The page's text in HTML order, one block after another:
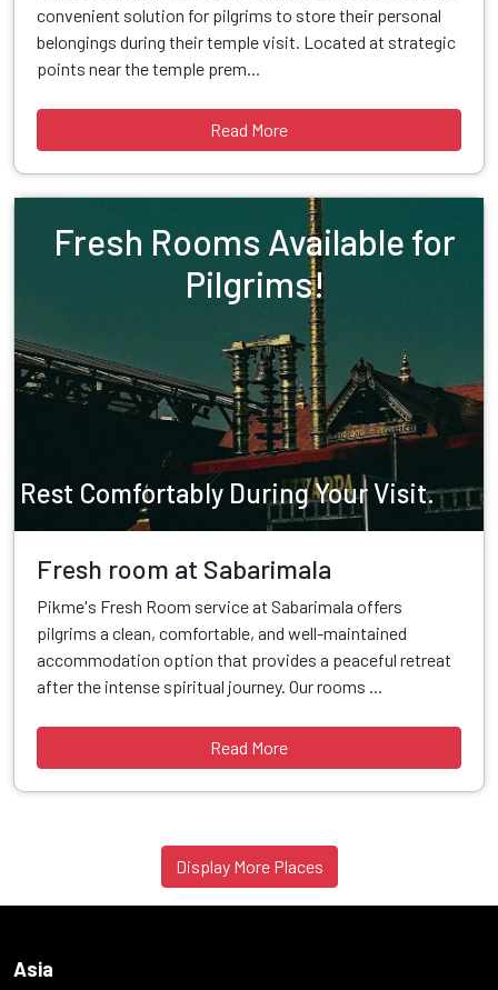
convenient solution for pilgrims to store their personal
belongings during their temple visit. Located at strategic
points near the temple prem...
Read More
Fresh Rooms Available for
Pilgrims!
Rest Comfortably During Your Visit.
Fresh room at Sabarimala
Pikme's Fresh Room service at Sabarimala offers
pilgrims a clean, comfortable, and well-maintained
accommodation option that provides a peaceful retreat
after the intense spiritual journey. Our rooms ...
Read More
Display More Places
Asia